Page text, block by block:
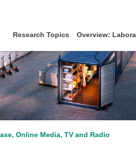
Research Topics Overview:
Online Media, TV and Radio